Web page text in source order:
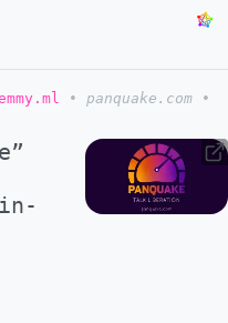
• panquake.com
•